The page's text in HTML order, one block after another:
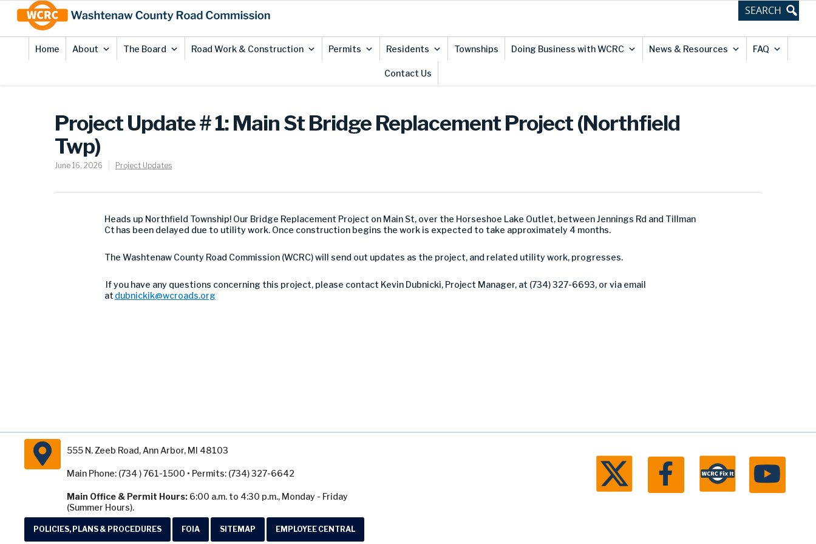
Content
Home About The Board Road Work & Construction Permits Residents Townships Doing Business with WCRC News & Resources FAQ
Contact Us
Project Update # 1: Main St Bridge Replacement Project (Northfield
Twp)
June 16, 2026 Project Updates
Heads up Northfield Township! Our Bridge Replacement Project on Main St, over the Horseshoe Lake Outlet, between Jennings Rd and Tillman
Ct has been delayed due to utility work. Once construction begins the work is expected to take approximately 4 months.
The Washtenaw County Road Commission (WCRC) will send out updates as the project, and related utility work, progresses.
If you have any questions concerning this project, please contact Kevin Dubnicki, Project Manager, at (734) 327-6693, or via email
at dubnickik@wcroads.org
555 N. Zeeb Road, Ann Arbor, MI 48103
Main Phone: (734 ) 761-1500 • Permits: (734) 327-6642
Main Office & Permit Hours: 6:00 a.m. to 4:30 p.m., Monday - Friday
(Summer Hours).
POLICIES, PLANS & PROCEDURES FOIA SITEMAP EMPLOYEE CENTRAL